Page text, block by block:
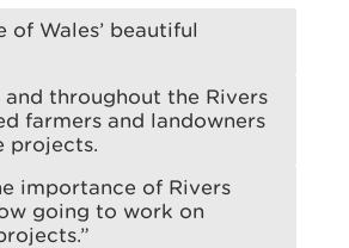
Wales’ beautiful
and throughout the Rivers
farmers and landowners
projects.
importance of Rivers
going to work on